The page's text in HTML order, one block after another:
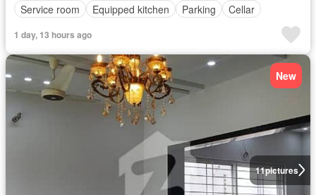
Service room
Equipped kitchen Parking Cellar
1 day, 13 hours ago
11pictures
New